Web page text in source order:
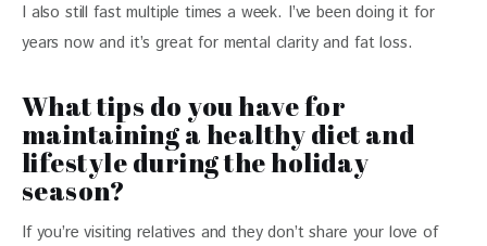
I also still fast multiple times a week. I’ve been doing it for
years now and it’s great for mental clarity and fat loss.
What tips do you have for
maintaining a healthy diet and
lifestyle during the holiday
season?
If you’re visiting relatives and they don’t share your love of